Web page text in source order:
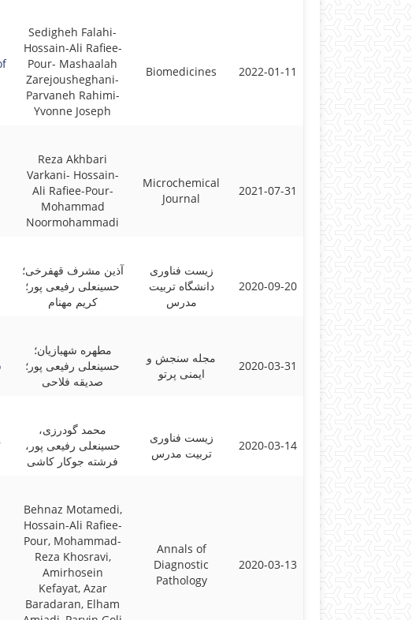
Sedigheh Falahi-
Hossain-Ali Rafiee-
Pour- Mashaalah
Zarejousheghani-
Parvaneh Rahimi-
Yvonne Joseph
Biomedicines 2022-01-11
Reza Akhbari
Varkani- Hossain-
Ali Rafiee-Pour-
Mohammad
Noormohammadi
Microchemical
Journal
2021-07-31
آذین مشرف قهفرخی؛
حسینعلی رفیعی پور؛
کریم مهنام
زیست فناوری
دانشگاه تربیت
مدرس
2020-09-20
مطهره شهبازیان؛
حسینعلی رفیعی پور؛
صدیقه فلاحی
مجله سنجش و
ایمنی پرتو
2020-03-31
محمد گودرزی،
حسینعلی رفیعی پور،
فرشته جوکار کاشی
زیست فناوری
تربیت مدرس
2020-03-14
Behnaz Motamedi,
Hossain-Ali Rafiee-
Pour, Mohammad-
Reza Khosravi,
Amirhosein
Kefayat, Azar
Baradaran, Elham
Annals of
Diagnostic
Pathology
2020-03-13